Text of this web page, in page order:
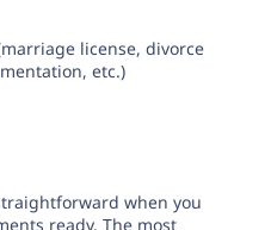
license, divorce
etc.)
when you
ready. The most